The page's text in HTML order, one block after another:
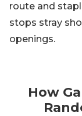
route and
stops stray
openings.
How